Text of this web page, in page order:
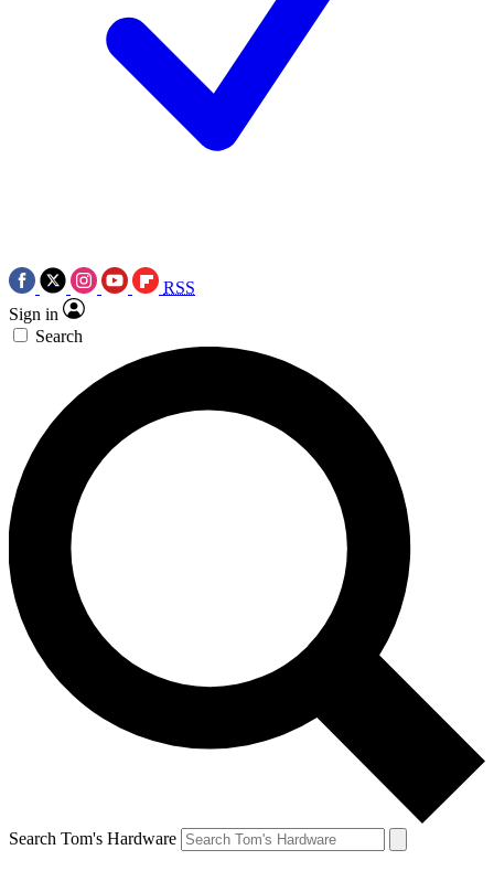
RSS
Sign in
Search
Search Tom's Hardware